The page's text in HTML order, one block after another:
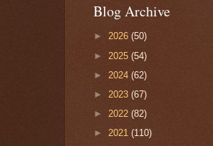
Blog Archive
► 2026 (50)
► 2025 (54)
► 2024 (62)
► 2023 (67)
► 2022 (82)
► 2021 (110)